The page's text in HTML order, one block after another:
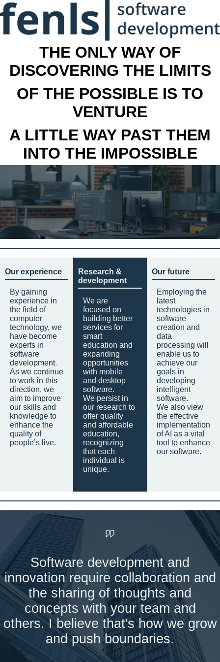
THE ONLY WAY OF
DISCOVERING THE LIMITS
OF THE POSSIBLE IS TO
VENTURE
A LITTLE WAY PAST THEM
INTO THE IMPOSSIBLE
Our experience
By gaining
experience in
the field of
computer
technology, we
have become
experts in
software
development.
As we continue
to work in this
direction, we
aim to improve
our skills and
knowledge to
enhance the
quality of
people’s live.
Research &
development
We are
focused on
building better
services for
smart
education and
expanding
opportunities
with mobile
and desktop
software.
We persist in
our research to
offer quality
and affordable
education,
recognizing
that each
individual is
unique.
Our future
Employing the
latest
technologies in
software
creation and
data
processing will
enable us to
achieve our
goals in
developing
intelligent
software.
We also view
the effective
implementation
of AI as a vital
tool to enhance
our software.
Software development and
innovation require collaboration and
the sharing of thoughts and
concepts with your team and
others. I believe that's how we grow
and push boundaries.